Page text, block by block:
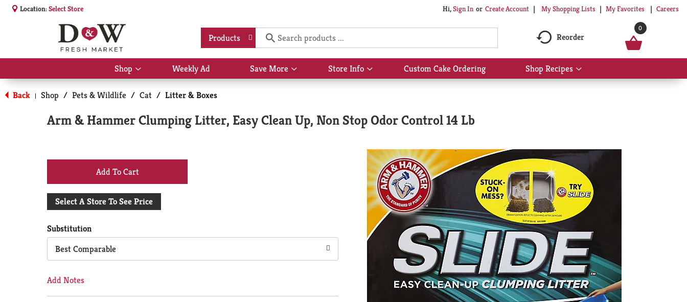
Location:Select Store Hi,Sign In Or Create Account My Shopping Lists My Favorites Careers
Products Reorder
0
Shop
Show
submenu
for
Shop
Weekly Ad Save More
Show
submenu
Store Info
Show
submenu
Info
Custom Cake Ordering Shop Recipes
Show
submenu
Back | Shop / Pets & Wildlife / Cat / Litter & Boxes
Arm & Hammer Clumping Litter, Easy Clean Up, Non Stop Odor Control 14 Lb
+
Add
Cart
Select A Store To See Price
Substitution
Best Comparable
Add Notes